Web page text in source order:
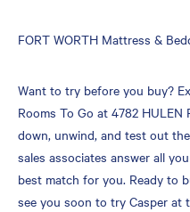
Skip
FORT WORTH Mattress &
Want to try before you buy?
Rooms To Go at 4782 HULEN
down, unwind, and test out
sales associates answer all
best match for you. Ready to
see you soon to try Casper at